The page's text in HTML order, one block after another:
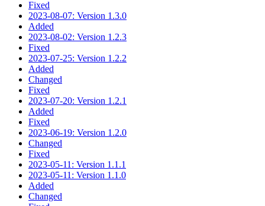
Fixed
2023-08-07: Version 1.3.0
Added
2023-08-02: Version 1.2.3
Fixed
2023-07-25: Version 1.2.2
Added
Changed
Fixed
2023-07-20: Version 1.2.1
Added
Fixed
2023-06-19: Version 1.2.0
Changed
Fixed
2023-05-11: Version 1.1.1
2023-05-11: Version 1.1.0
Added
Changed